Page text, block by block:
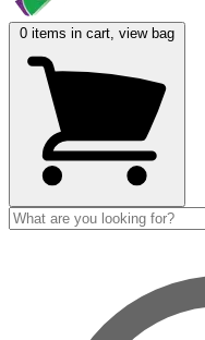
0 items in cart, view bag